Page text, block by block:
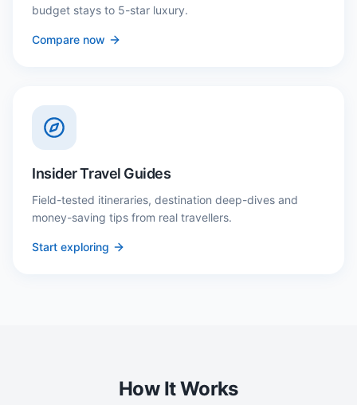
budget stays to 5-star luxury.
Compare now
Insider Travel Guides
Field-tested itineraries, destination deep-dives and
money-saving tips from real travellers.
Start exploring
How It Works